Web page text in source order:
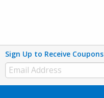
Sign Up to Receive Coupons